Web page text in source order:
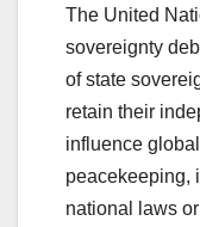
The United
sovereignty
of state
retain their
influence
peacekeeping,
national laws